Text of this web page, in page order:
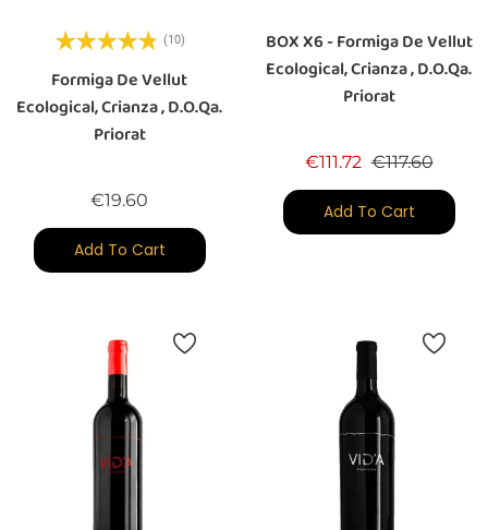
(10)
Formiga De Vellut
Ecological, Crianza , D.O.Qa.
Priorat
€19.60
Add To Cart
BOX X6 - Formiga De Vellut
Ecological, Crianza , D.O.Qa.
Priorat
€111.72 Regular price
€117.60Price
Add To Cart